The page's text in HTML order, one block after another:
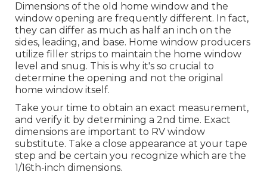
Dimensions of the old home window and the
window opening are frequently different. In fact,
they can differ as much as half an inch on the
sides, leading, and base. Home window producers
utilize filler strips to maintain the home window
level and snug. This is why it's so crucial to
determine the opening and not the original
home window itself.
Take your time to obtain an exact measurement,
and verify it by determining a 2nd time. Exact
dimensions are important to RV window
substitute. Take a close appearance at your tape
step and be certain you recognize which are the
1/16th-inch dimensions.